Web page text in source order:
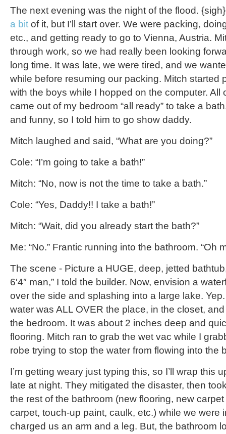
The next evening was the night of the flood.
a bit of it, but I’ll start over. We were packing,
etc., and getting ready to go to Vienna, Austria.
through work, so we had really been looking
long time. It was late, we were tired, and we
while before resuming our packing. Mitch started
with the boys while I hopped on the computer. All
came out of my bedroom “all ready” to take a
and funny, so I told him to go show daddy.
Mitch laughed and said, “What are you doing?”
Cole: “I’m going to take a bath!”
Mitch: “No, now is not the time to take a bath.”
Cole: “Yes, Daddy!! I take a bath!”
Mitch: “Wait, did you already start the bath?”
Me: “No.” Frantic running into the bathroom. “Oh
The scene - Picture a HUGE, deep, jetted
6′4″ man,” I told the builder. Now, envision a
over the side and splashing into a large lake.
water was ALL OVER the place, in the closet,
the bedroom. It was about 2 inches deep and
flooring. Mitch ran to grab the wet vac while I
robe trying to stop the water from flowing into the
I’m getting weary just typing this, so I’ll wrap this
late at night. They mitigated the disaster, then
the rest of the bathroom (new flooring, new
carpet, touch-up paint, caulk, etc.) while we were
charged us an arm and a leg. But, the bathroom